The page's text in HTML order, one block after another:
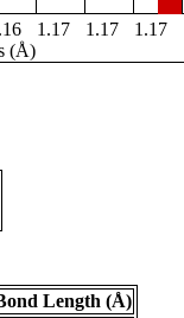
1.17 1.17 1.17
(Å)
Length (Å)